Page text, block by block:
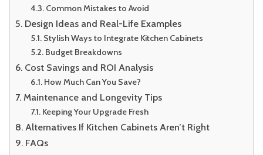
Common Mistakes to Avoid
Design Ideas and Real-Life Examples
Stylish Ways to Integrate Kitchen Cabinets
Budget Breakdowns
Cost Savings and ROI Analysis
How Much Can You Save?
Maintenance and Longevity Tips
Keeping Your Upgrade Fresh
Alternatives If Kitchen Cabinets Aren’t Right
FAQs